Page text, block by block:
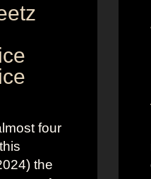
four
the